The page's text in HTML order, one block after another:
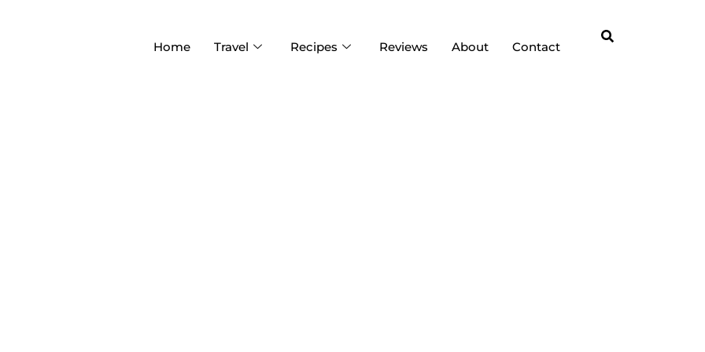
Home Travel Recipes Reviews About Contact